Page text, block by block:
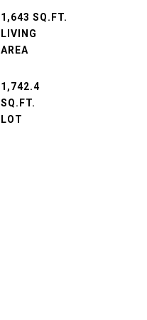
1,643 SQ.FT.
LIVING
1,742.4
SQ.FT.